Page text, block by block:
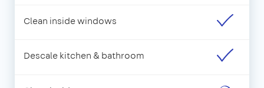
Clean inside windows
Descale kitchen & bathroom